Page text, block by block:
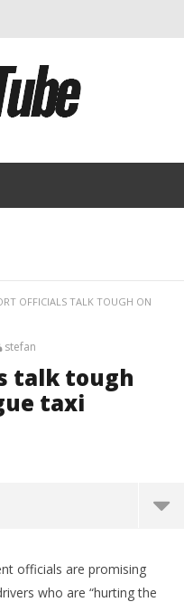
OFFICIALS TALK TOUGH ON
stefan
talk tough
taxi
officials are promising
who are “hurting the